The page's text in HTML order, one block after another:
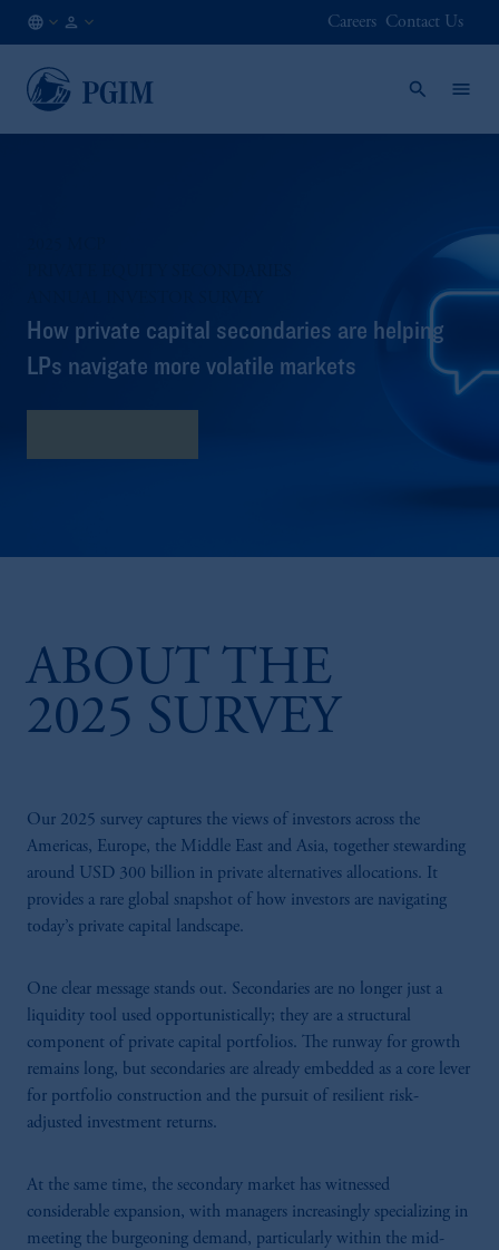
EN
Careers Contact Us
How private capital secondaries are helping
LPs navigate more volatile markets​
ABOUT THE
2025 SURVEY
Our 2025 survey captures the views of investors across the
Americas, Europe, the Middle East and Asia, together stewarding
around USD 300 billion in private alternatives allocations. It
provides a rare global snapshot of how investors are navigating
today’s private capital landscape.
One clear message stands out. Secondaries are no longer just a
liquidity tool used opportunistically; they are a structural
component of private capital portfolios. The runway for growth
remains long, but secondaries are already embedded as a core lever
for portfolio construction and the pursuit of resilient risk-
adjusted investment returns.
At the same time, the secondary market has witnessed
considerable expansion, with managers increasingly specializing in
meeting the burgeoning demand, particularly within the mid-